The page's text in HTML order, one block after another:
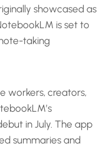
showcased as
is set to
taking
workers, creators,
in July. The app
summaries and